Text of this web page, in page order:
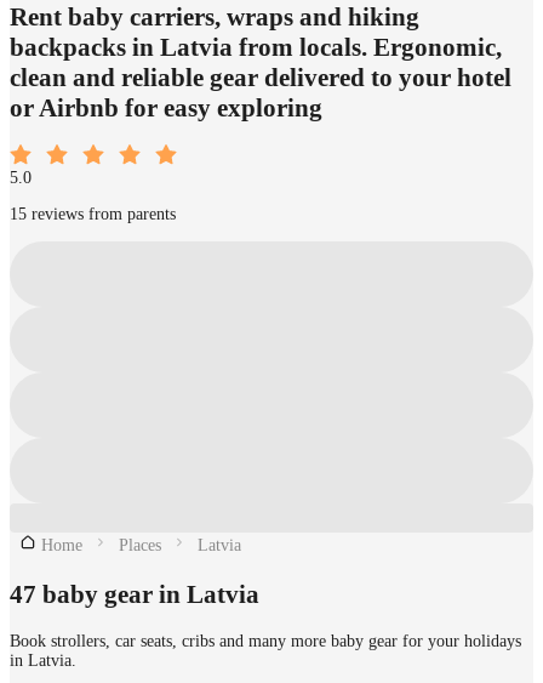
Rent baby carriers, wraps and hiking
backpacks in Latvia from locals. Ergonomic,
clean and reliable gear delivered to your hotel
or Airbnb for easy exploring
5.0
15 reviews from parents
Home Places Latvia
47 baby gear in Latvia
Book strollers, car seats, cribs and many more baby gear for your holidays
in Latvia.